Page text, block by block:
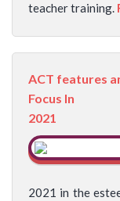
teacher training.
ACT features
Focus In
2021
2021 in the